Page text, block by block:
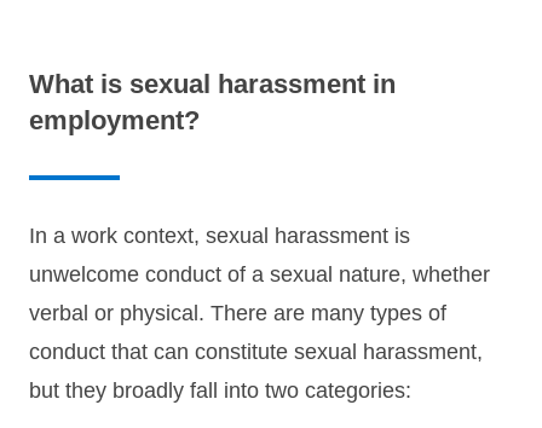
What is sexual harassment in
employment?
In a work context, sexual harassment is
unwelcome conduct of a sexual nature, whether
verbal or physical. There are many types of
conduct that can constitute sexual harassment,
but they broadly fall into two categories: